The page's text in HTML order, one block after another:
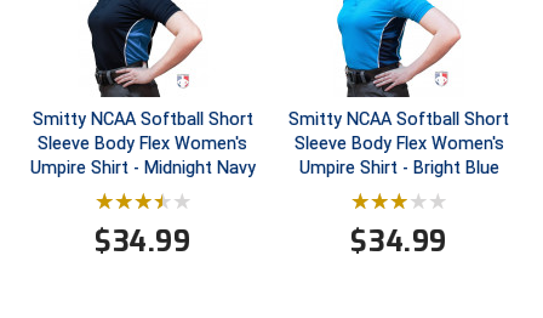
Greater New Haven Baseball Umpires
Gulf South Conference Softball
Hamilton Baseball Umpires Association
Harford County Umpire Association
Smitty NCAA Softball Short
Sleeve Body Flex Women's
Umpire Shirt - Midnight Navy
$34.99
Smitty NCAA Softball Short
Sleeve Body Flex Women's
Umpire Shirt - Bright Blue
$34.99